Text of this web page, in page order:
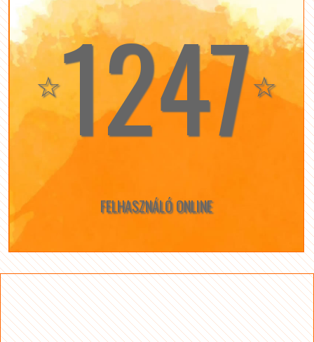
☆1247☆
FELHASZNÁLÓ ONLINE